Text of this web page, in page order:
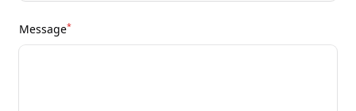
Message*